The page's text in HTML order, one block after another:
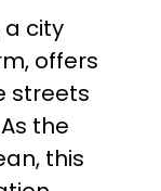
a city
offers
streets
the
this